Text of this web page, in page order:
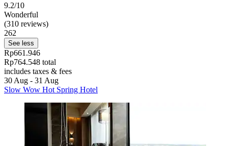
9.2/10
Wonderful
(310 reviews)
262
See less
Rp661.946
Rp764.548 total
includes taxes & fees
30 Aug - 31 Aug
Slow Wow Hot Spring Hotel